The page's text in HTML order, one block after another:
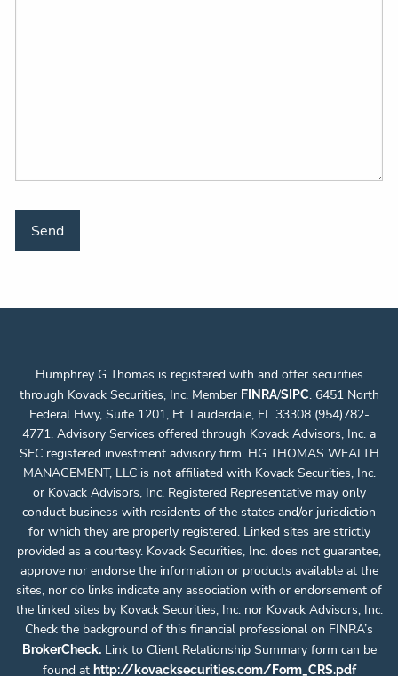
Humphrey G Thomas is registered with and offer securities
through Kovack Securities, Inc. Member FINRA/SIPC. 6451 North
Federal Hwy, Suite 1201, Ft. Lauderdale, FL 33308 (954)782-
4771. Advisory Services offered through Kovack Advisors, Inc. a
SEC registered investment advisory firm. HG THOMAS WEALTH
MANAGEMENT, LLC is not affiliated with Kovack Securities, Inc.
or Kovack Advisors, Inc. Registered Representative may only
conduct business with residents of the states and/or jurisdiction
for which they are properly registered. Linked sites are strictly
provided as a courtesy. Kovack Securities, Inc. does not guarantee,
approve nor endorse the information or products available at the
sites, nor do links indicate any association with or endorsement of
the linked sites by Kovack Securities, Inc. nor Kovack Advisors, Inc.
Check the background of this financial professional on FINRA’s
BrokerCheck.Link to Client Relationship Summary form can be
found at http://kovacksecurities.com/Form_CRS.pdf